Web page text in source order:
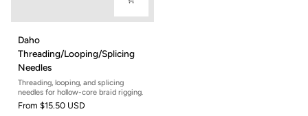
Daho
Threading/Looping/Splicing
Needles
Daho
Threading/Looping/Splicing
Needles
Threading, looping, and splicing
needles for hollow-core braid rigging.
From $15.50 USD